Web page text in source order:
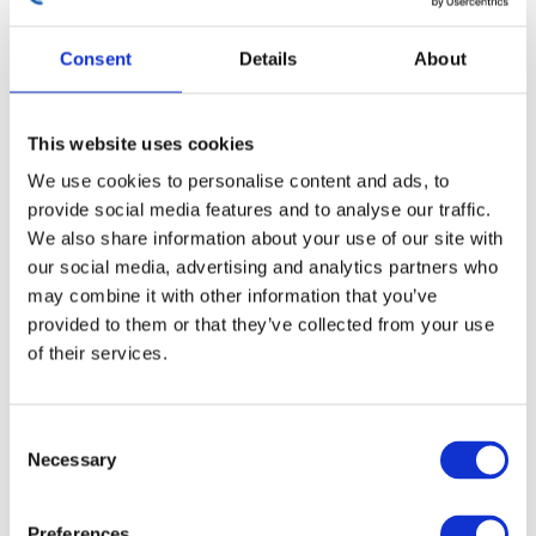
Consent Details About
This website uses cookies
We use cookies to personalise content and ads, to
provide social media features and to analyse our traffic.
We also share information about your use of our site with
our social media, advertising and analytics partners who
may combine it with other information that you’ve
provided to them or that they’ve collected from your use
of their services.
Selection
Necessary
Simulation and Collaborative
Engineering